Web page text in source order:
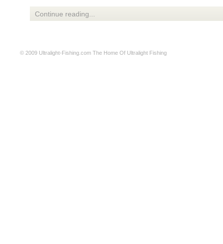
Continue reading...
© 2009 Ultralight-Fishing.com The Home Of Ultralight Fishing